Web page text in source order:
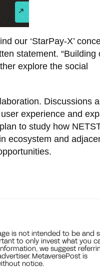
our ‘StarPay-X’
statement. “Building
explore the social
Discussions
experience and
to study how
ecosystem and
is not intended to be and
to only invest what you
we suggest
MetaversePost is
notice.